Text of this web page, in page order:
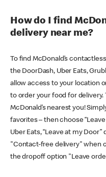
How do I find
delivery near me?
To find McDonald’s
the DoorDash, Uber Eats,
allow access to your location
to order your food for delivery.
McDonald’s nearest you!
favorites – then choose
Uber Eats, “Leave at my
"Contact-free delivery" when
the dropoff option "Leave